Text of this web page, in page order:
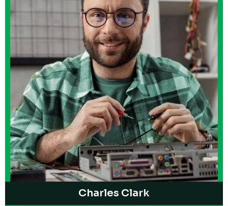
Charles Clark